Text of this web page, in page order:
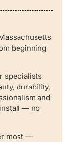
beginning
specialists
durability,
and
— no
most —